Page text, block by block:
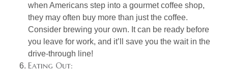
when Americans step into a gourmet coffee shop,
they may often buy more than just the coffee.
Consider brewing your own. It can be ready before
you leave for work, and it’ll save you the wait in the
drive-through line!
Eating Out: